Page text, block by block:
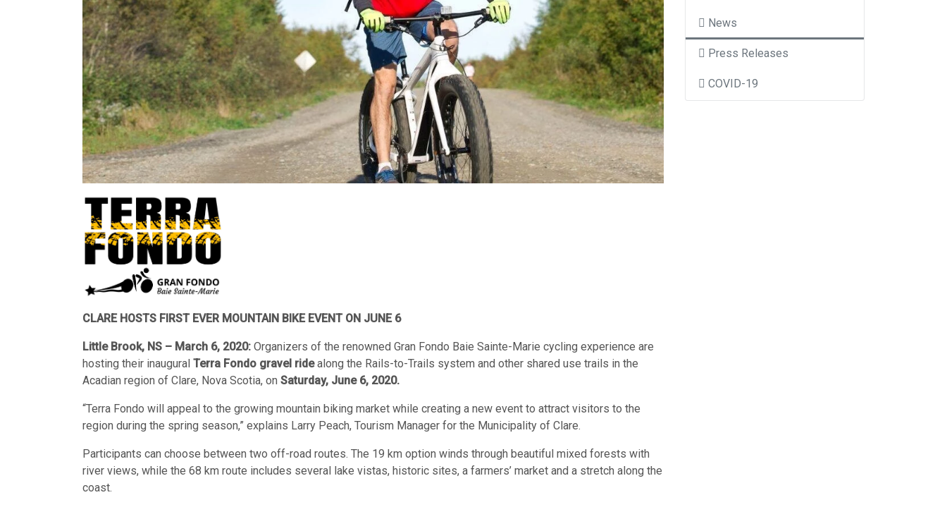
CLARE HOSTS FIRST EVER MOUNTAIN BIKE EVENT ON JUNE 6
Little Brook, NS – March 6, 2020: Organizers of the renowned Gran Fondo Baie Sainte-Marie cycling experience are
hosting their inaugural Terra Fondo gravel ridealong the Rails-to-Trails system and other shared use trails in the
Acadian region of Clare, Nova Scotia, on Saturday, June 6, 2020.
“Terra Fondo will appeal to the growing mountain biking market while creating a new event to attract visitors to the
region during the spring season,” explains Larry Peach, Tourism Manager for the Municipality of Clare.
Participants can choose between two off-road routes. The 19 km option winds through beautiful mixed forests with
river views, while the 68 km route includes several lake vistas, historic sites, a farmers’ market and a stretch along the
coast.
News
Press Releases
COVID-19